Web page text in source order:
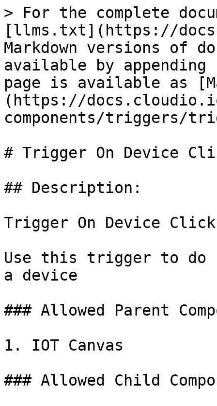
> For the complete
[llms.txt](https://
Markdown versions of
available by
page is available as
(https://
components/triggers/
# Trigger On Device
## Description:
Trigger On Device Click
Use this trigger to
a device
### Allowed Parent
1. IOT Canvas
### Allowed Child